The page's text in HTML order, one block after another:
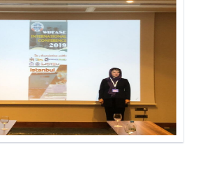
Click to Enlarge